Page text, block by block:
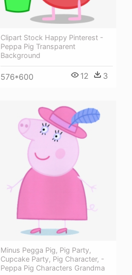
Clipart Stock Happy Pinterest -
Peppa Pig Transparent
Background
576*600 12 3
Minus Pegga Pig, Pig Party,
Cupcake Party, Pig Character, -
Peppa Pig Characters Grandma